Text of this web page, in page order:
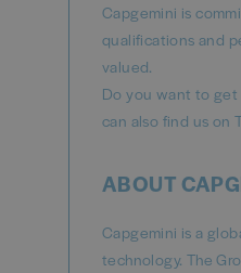
Capgemini is
qualifications and
valued.
Do you want to
can also find us on
ABOUT
Capgemini is a
technology. The